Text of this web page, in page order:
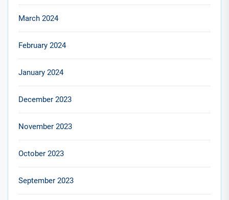
March 2024
February 2024
January 2024
December 2023
November 2023
October 2023
September 2023